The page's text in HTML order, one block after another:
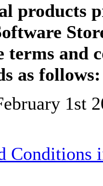
products
terms and
as follows:
1st
Conditions